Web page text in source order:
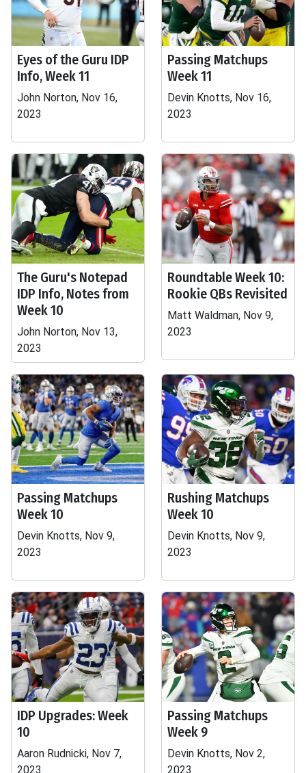
Eyes of the Guru IDP
Info, Week 11
John Norton, Nov 16,
2023
Passing Matchups
Week 11
Devin Knotts, Nov 16,
2023
The Guru's Notepad
IDP Info, Notes from
Week 10
John Norton, Nov 13,
2023
Roundtable Week 10:
Rookie QBs Revisited
Matt Waldman, Nov 9,
2023
Passing Matchups
Week 10
Devin Knotts, Nov 9,
2023
Rushing Matchups
Week 10
Devin Knotts, Nov 9,
2023
IDP Upgrades: Week
10
Aaron Rudnicki, Nov 7,
2023
Passing Matchups
Week 9
Devin Knotts, Nov 2,
2023